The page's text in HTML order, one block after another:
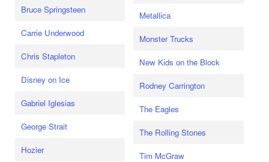
Bruce Springsteen
Carrie Underwood
Chris Stapleton
Disney on Ice
Gabriel Iglesias
George Strait
Hozier
Metallica
Monster Trucks
New Kids on the Block
Rodney Carrington
The Eagles
The Rolling Stones
Tim McGraw